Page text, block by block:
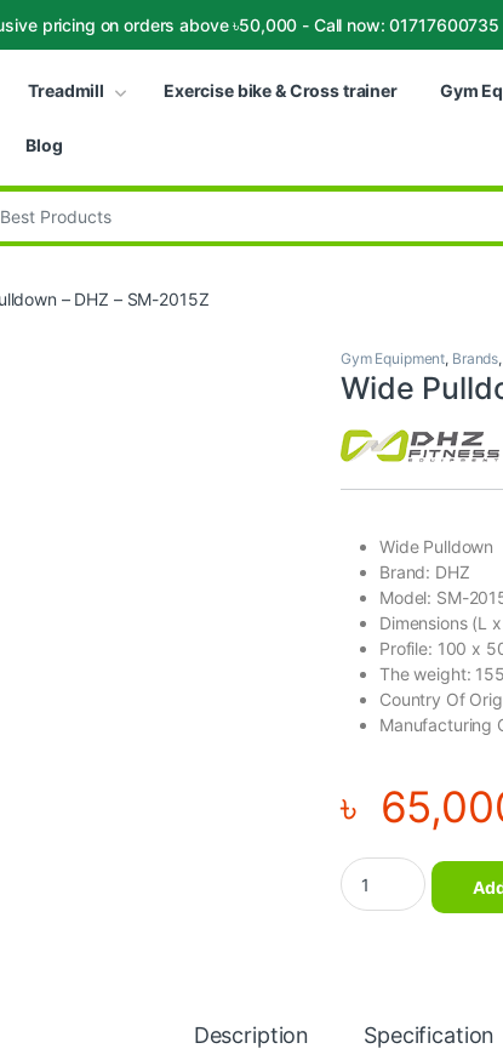
pricing on orders above ৳50,000 - Call now: 01717600735
Treadmill Exercise bike & Cross trainer Gym
Blog
– DHZ – SM-2015Z
Gym Equipment, Brands,
Wide
Wide Pulldown
Brand: DHZ
Model: SM-
Dimensions (L
Profile: 100 x
The weight:
Country Of
Manufacturing
৳
Wide Pulldown –
Description Specification